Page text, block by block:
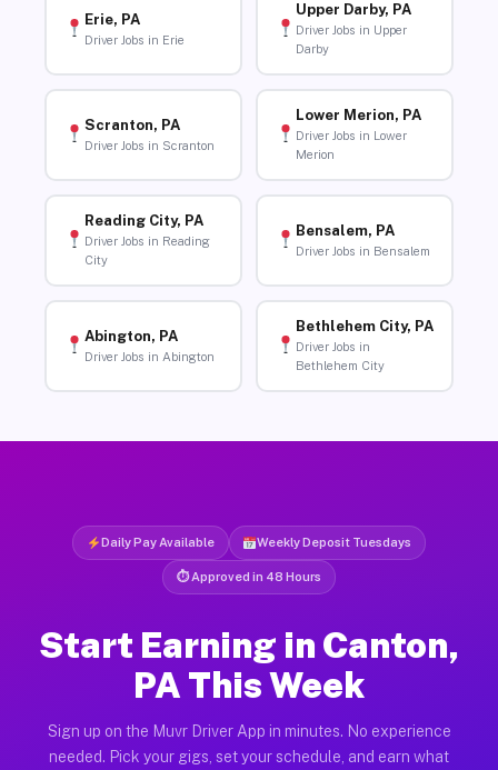
Erie, PA
Driver Jobs in Erie
Upper Darby, PA
Driver Jobs in Upper
Darby
Scranton, PA
Driver Jobs in Scranton
Lower Merion, PA
Driver Jobs in Lower
Merion
Reading City, PA
Driver Jobs in Reading
City
Bensalem, PA
Driver Jobs in Bensalem
Abington, PA
Driver Jobs in Abington
Bethlehem City, PA
Driver Jobs in
Bethlehem City
Daily Pay Available Weekly Deposit Tuesdays
⏱ Approved in 48 Hours
Start Earning in Canton,
PA This Week
Sign up on the Muvr Driver App in minutes. No experience
needed. Pick your gigs, set your schedule, and earn what